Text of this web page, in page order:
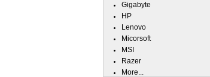
Gigabyte
HP
Lenovo
Micorsoft
MSI
Razer
More...